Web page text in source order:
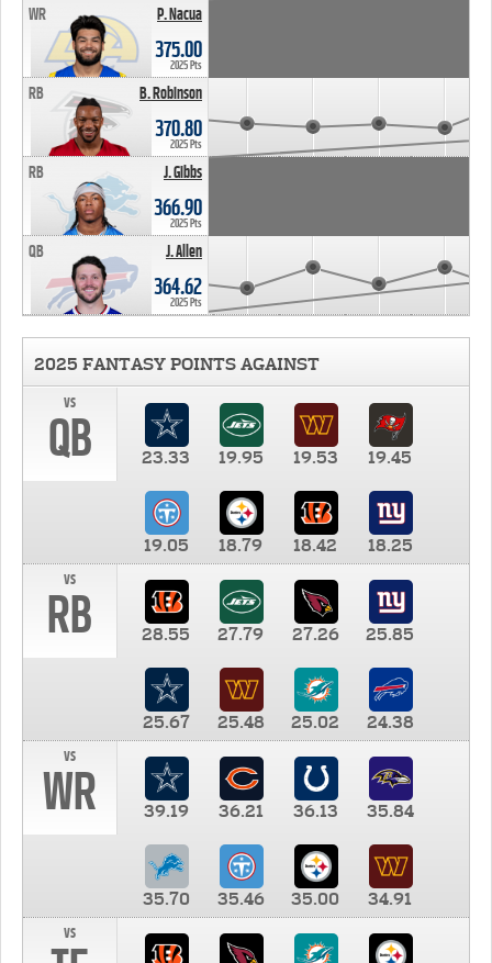
P. Nacua
WR
375.00
2025 Pts
B. Robinson
RB
370.80
2025 Pts
J. Gibbs
RB
366.90
2025 Pts
J. Allen
QB
364.62
2025 Pts
2025 FANTASY POINTS AGAINST
vs
QB 23.33 19.95 19.53 19.45
19.05 18.79 18.42
18.25
vs
RB 28.55 27.79 27.26 25.85
25.67 25.48 25.02
24.38
vs
WR 39.19 36.21 36.13 35.84
35.70 35.46 35.00
34.91
vs